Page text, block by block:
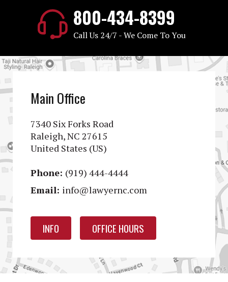
800-434-8399
Call Us 24/7 - We Come To You
Main Office
7340 Six Forks Road
Raleigh, NC 27615
United States (US)
Phone: (919) 444-4444
Email: info@lawyernc.com
INFO OFFICE HOURS